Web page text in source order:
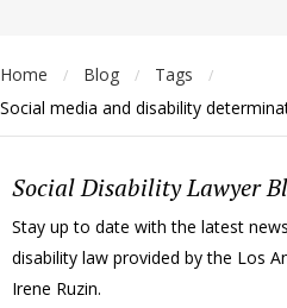
Home / Blog / Tags /
Social media and disability
Social Disability Lawyer
Stay up to date with the latest
disability law provided by the Los
Irene Ruzin.